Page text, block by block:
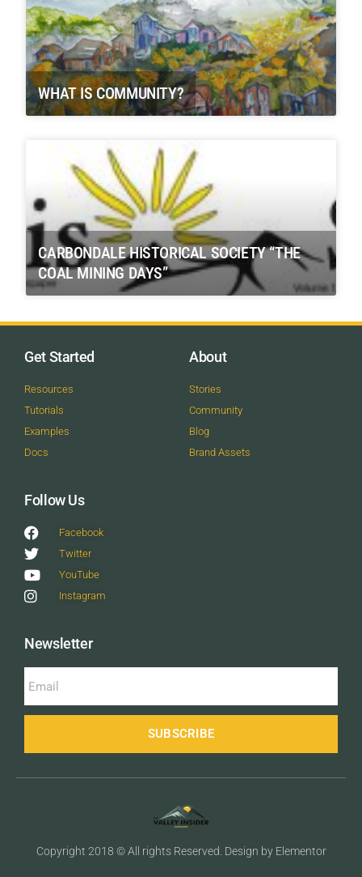
WHAT IS COMMUNITY?
CARBONDALE HISTORICAL SOCIETY “THE
COAL MINING DAYS”
Get Started
Resources
Tutorials
Examples
Docs
About
Stories
Community
Blog
Brand Assets
Follow Us
Facebook
Twitter
YouTube
Instagram
Newsletter
SUBSCRIBE
Copyright 2018 © All rights Reserved. Design by Elementor